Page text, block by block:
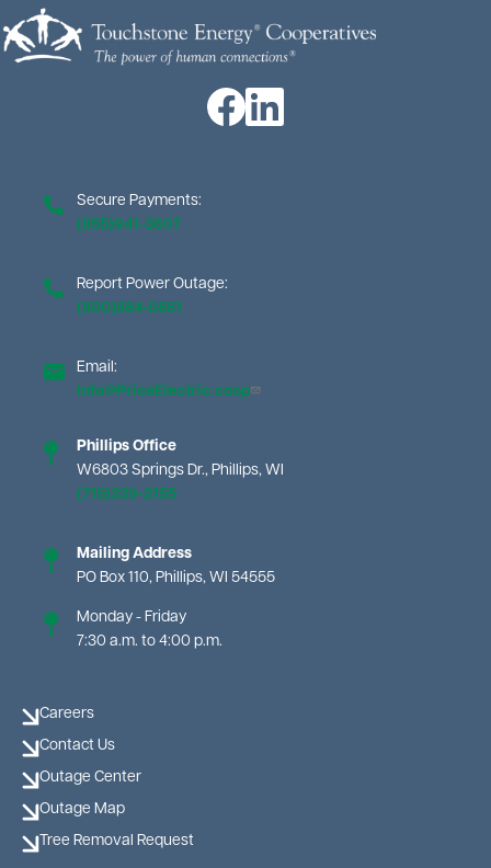
Image
Image Image
Secure Payments:
(855)941-3607
Report Power Outage:
(800)884-0881
Email:
info@PriceElectric.coop
Phillips Office
W6803 Springs Dr., Phillips, WI
(715)339-2155
Mailing Address
PO Box 110, Phillips, WI 54555
Monday - Friday
7:30 a.m. to 4:00 p.m.
Careers
Contact Us
Outage Center
Outage Map
Tree Removal Request